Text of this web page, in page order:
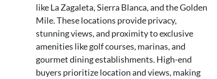
like La Zagaleta, Sierra Blanca, and the Golden
Mile. These locations provide privacy,
stunning views, and proximity to exclusive
amenities like golf courses, marinas, and
gourmet dining establishments. High-end
buyers prioritize location and views, making